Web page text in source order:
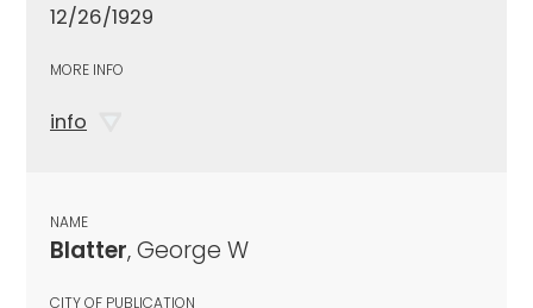
12/26/1929
MORE INFO
info
NAME
Blatter, George W
CITY OF PUBLICATION